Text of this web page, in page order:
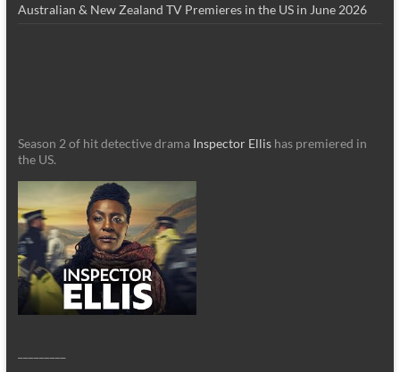
Australian & New Zealand TV Premieres in the US in June 2026
Season 2 of hit detective drama Inspector Ellishas premiered in
the US.